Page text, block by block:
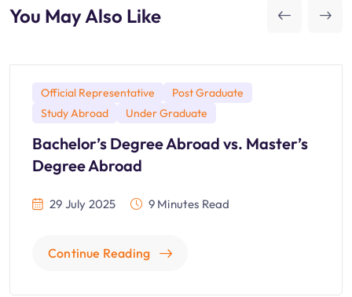
You May Also Like
Official Representative
Post Graduate
Study Abroad
Under Graduate
Bachelor’s Degree Abroad vs. Master’s
Degree Abroad
29 July 2025 9 Minutes Read
Continue Reading